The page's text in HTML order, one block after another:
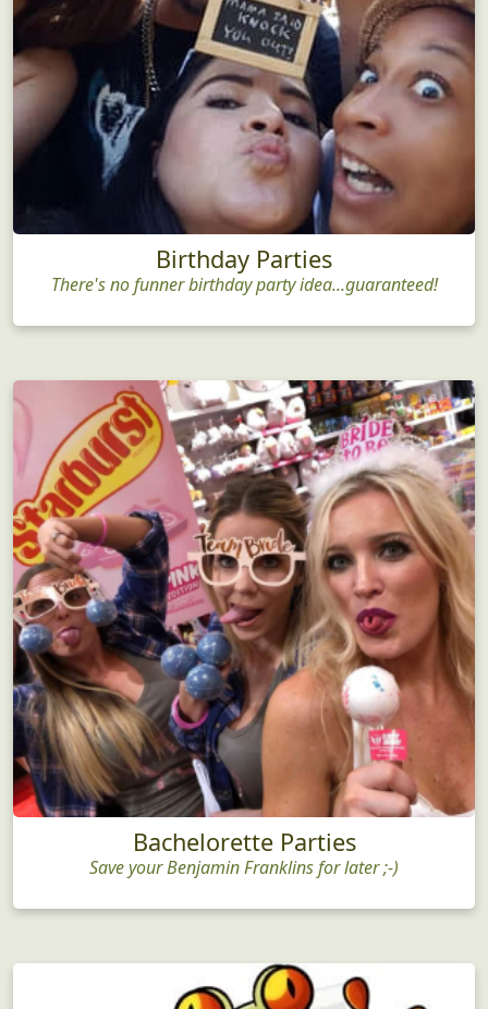
Birthday Parties
There's no funner birthday party idea...guaranteed!
Bachelorette Parties
Save your Benjamin Franklins for later ;-)